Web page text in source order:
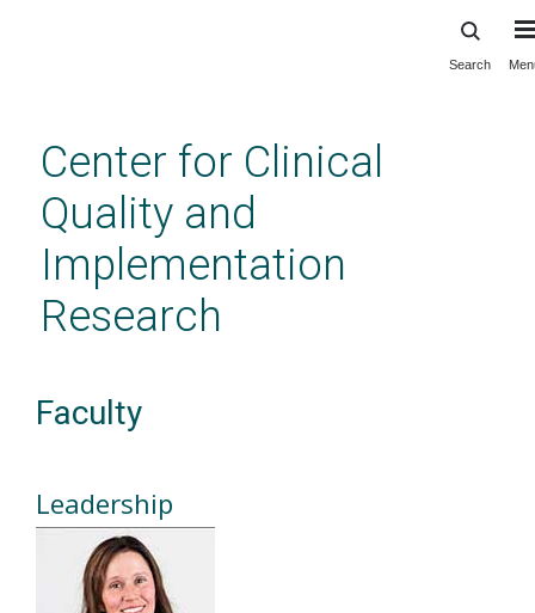
content
Search
Center for Clinical
Quality and
Implementation
Research
Faculty
Leadership